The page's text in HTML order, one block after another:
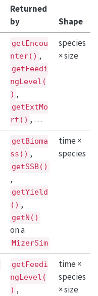
Returned
by
Shape
getEncou
nter() ,
getFeedi
ngLevel(
) ,
getExtMo
rt() , …
species
× size
getBioma
ss() ,
getSSB()
,
getYield
() ,
getN()
on a
MizerSim
time ×
species
getFeedi
ngLevel(
) ,
time ×
species
× size